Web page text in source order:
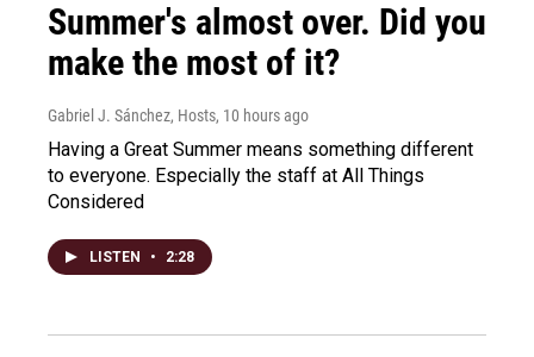
Summer's almost over. Did you
make the most of it?
Gabriel J. Sánchez, Hosts, 10 hours ago
Having a Great Summer means something different
to everyone. Especially the staff at All Things
Considered
LISTEN • 2:28